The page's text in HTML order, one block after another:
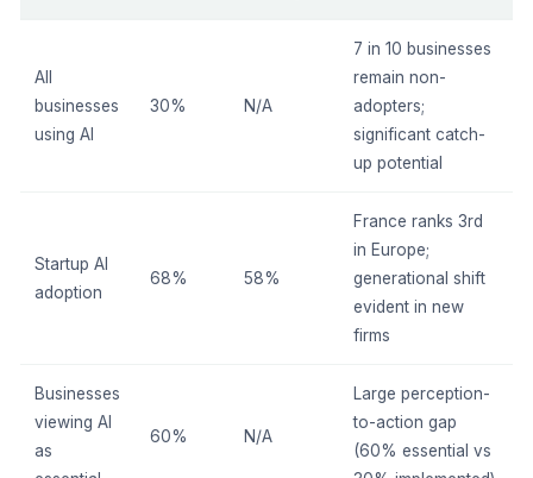
All
businesses
using AI
30% N/A
7 in 10 businesses
remain non-
adopters;
significant catch-
up potential
Startup AI
adoption
68% 58%
France ranks 3rd
in Europe;
generational shift
evident in new
firms
Businesses
viewing AI
as
60% N/A
Large perception-
to-action gap
(60% essential vs